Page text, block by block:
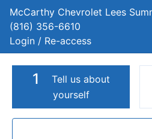
McCarthy Chevrolet Lees
(816) 356-6610
Login / Re-access
1
Tell us about
yourself
Video Panel